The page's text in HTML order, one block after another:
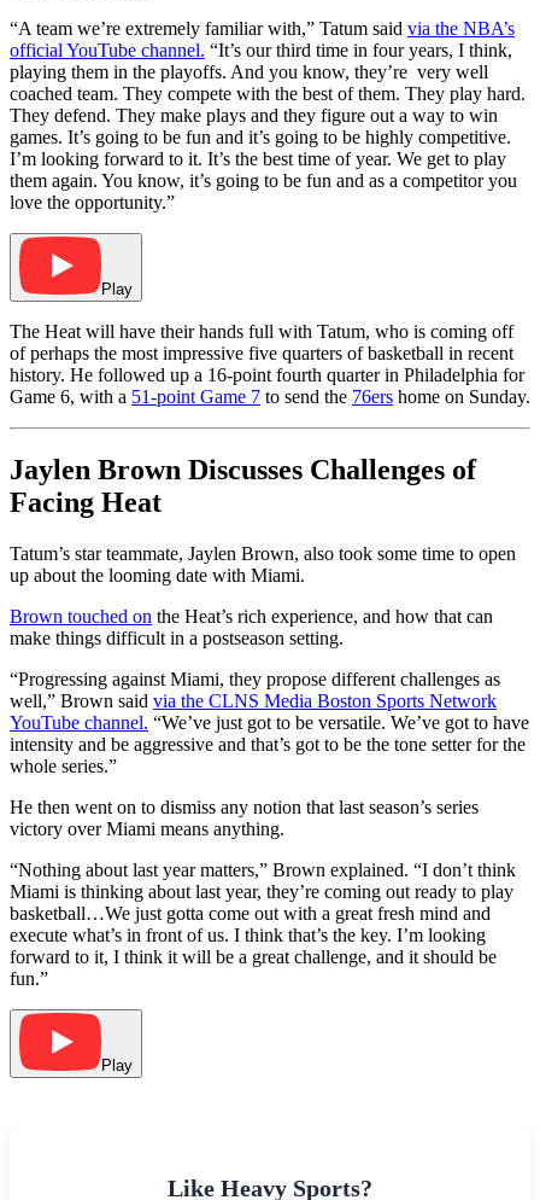
“A team we’re extremely familiar with,” Tatum said via the NBA’s
official YouTube channel. “It’s our third time in four years, I think,
playing them in the playoffs. And you know, they’re very well
coached team. They compete with the best of them. They play hard.
They defend. They make plays and they figure out a way to win
games. It’s going to be fun and it’s going to be highly competitive.
I’m looking forward to it. It’s the best time of year. We get to play
them again. You know, it’s going to be fun and as a competitor you
love the opportunity.”
Play
The Heat will have their hands full with Tatum, who is coming off
of perhaps the most impressive five quarters of basketball in recent
history. He followed up a 16-point fourth quarter in Philadelphia for
Game 6, with a 51-point Game 7 to send the 76ers home on Sunday.
Jaylen Brown Discusses Challenges of
Facing Heat
Tatum’s star teammate, Jaylen Brown, also took some time to open
up about the looming date with Miami.
Brown touched on the Heat’s rich experience, and how that can
make things difficult in a postseason setting.
“Progressing against Miami, they propose different challenges as
well,” Brown said via the CLNS Media Boston Sports Network
YouTube channel. “We’ve just got to be versatile. We’ve got to have
intensity and be aggressive and that’s got to be the tone setter for the
whole series.”
He then went on to dismiss any notion that last season’s series
victory over Miami means anything.
“Nothing about last year matters,” Brown explained. “I don’t think
Miami is thinking about last year, they’re coming out ready to play
basketball…We just gotta come out with a great fresh mind and
execute what’s in front of us. I think that’s the key. I’m looking
forward to it, I think it will be a great challenge, and it should be
fun.”
Play
Like Heavy Sports?